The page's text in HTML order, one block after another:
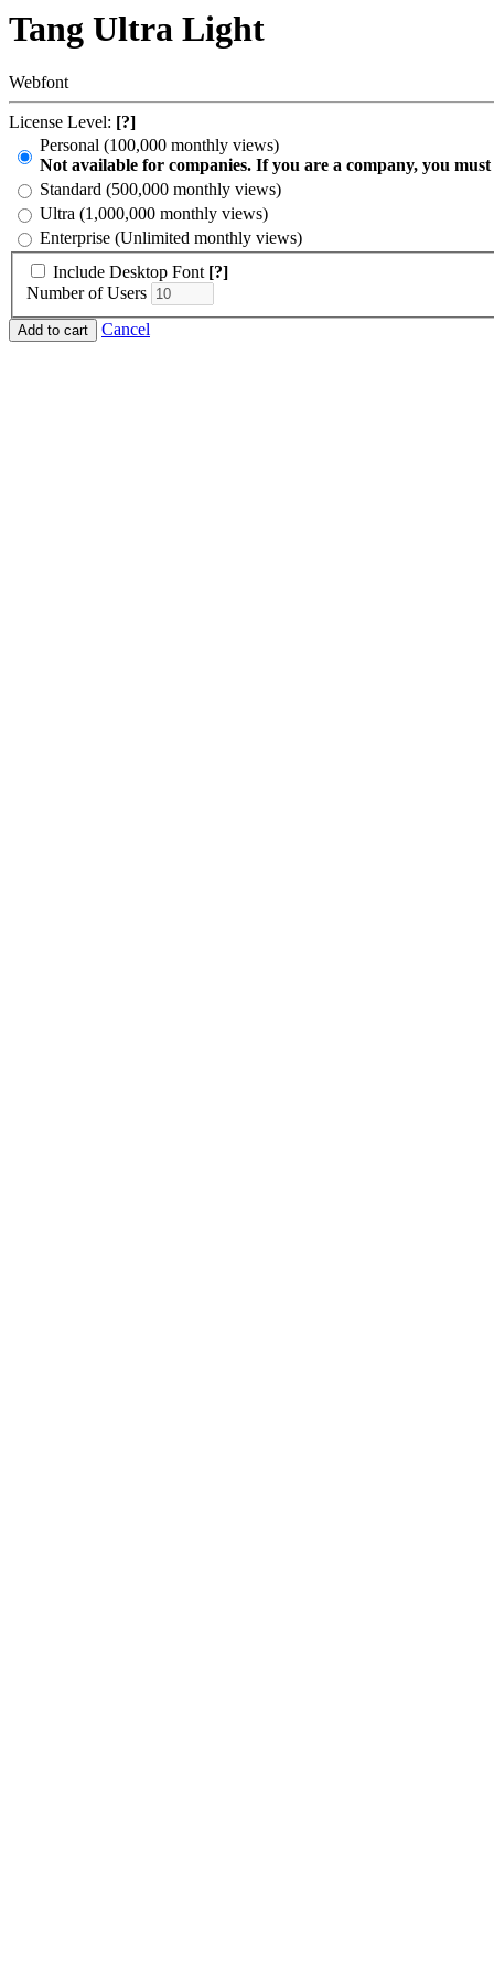
Tang Ultra Light
Webfont
License Level: [?]
Personal (100,000 monthly views)
Not available for companies. If you are a company, you
Standard (500,000 monthly views)
Ultra (1,000,000 monthly views)
Enterprise (Unlimited monthly views)
Include Desktop Font [?]
Number of Users
Cancel